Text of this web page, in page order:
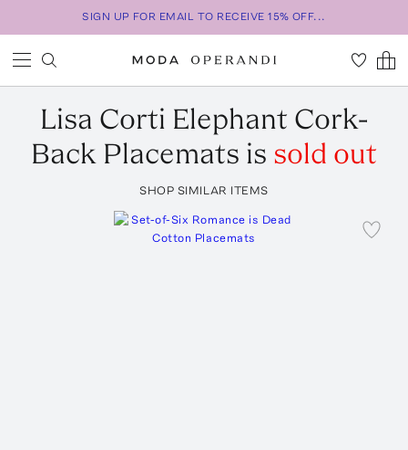
SIGN UP FOR EMAIL TO RECEIVE 15% OFF...
Lisa Corti Elephant Cork-
Back Placemats is sold out
SHOP SIMILAR ITEMS